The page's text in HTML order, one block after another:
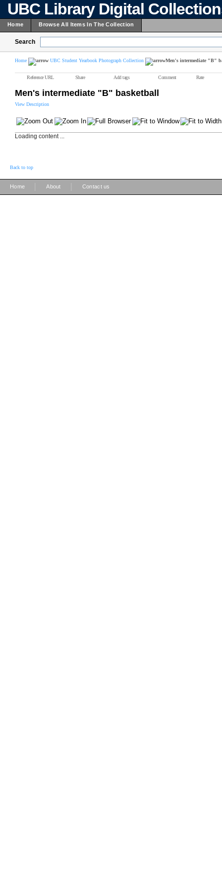
UBC Library Digital
Home Browse All Items In The Collection
Search
Home UBC Student Yearbook Photograph Collection Men's intermediate "B"
Reference URL Share Add tags Comment Rate
Men's intermediate "B" basketball
View Description
Loading content ...
Back to top
Home About Contact us